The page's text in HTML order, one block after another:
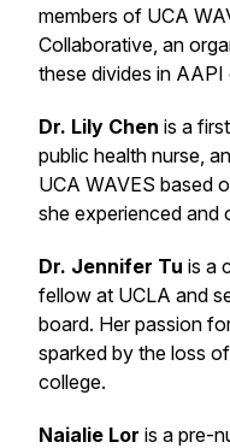
members of UCA
Collaborative, an
these divides in AAPI
Dr. Lily Chen is a
public health nurse,
UCA WAVES based
she experienced and
Dr. Jennifer Tu is a
fellow at UCLA and
board. Her passion
sparked by the loss
college.
Naialie Lor is a pre-